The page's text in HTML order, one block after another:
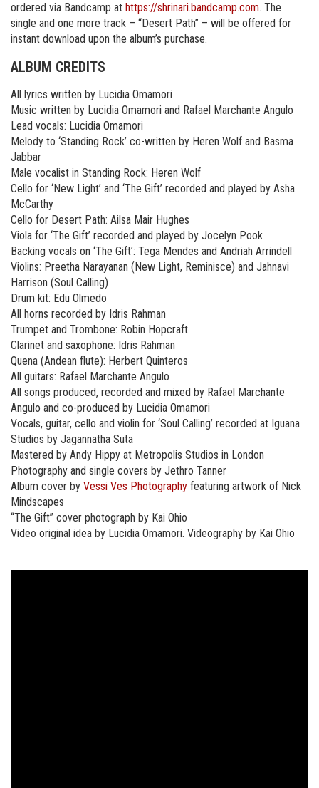
ordered via Bandcamp at https://shrinari.bandcamp.com. The
single and one more track – “Desert Path” – will be offered for
instant download upon the album’s purchase.
ALBUM CREDITS
All lyrics written by Lucidia Omamori
Music written by Lucidia Omamori and Rafael Marchante Angulo
Lead vocals: Lucidia Omamori
Melody to ‘Standing Rock’ co-written by Heren Wolf and Basma
Jabbar
Male vocalist in Standing Rock: Heren Wolf
Cello for ‘New Light’ and ‘The Gift’ recorded and played by Asha
McCarthy
Cello for Desert Path: Ailsa Mair Hughes
Viola for ‘The Gift’ recorded and played by Jocelyn Pook
Backing vocals on ‘The Gift’: Tega Mendes and Andriah Arrindell
Violins: Preetha Narayanan (New Light, Reminisce) and Jahnavi
Harrison (Soul Calling)
Drum kit: Edu Olmedo
All horns recorded by Idris Rahman
Trumpet and Trombone: Robin Hopcraft.
Clarinet and saxophone: Idris Rahman
Quena (Andean flute): Herbert Quinteros
All guitars: Rafael Marchante Angulo
All songs produced, recorded and mixed by Rafael Marchante
Angulo and co-produced by Lucidia Omamori
Vocals, guitar, cello and violin for ‘Soul Calling’ recorded at Iguana
Studios by Jagannatha Suta
Mastered by Andy Hippy at Metropolis Studios in London
Photography and single covers by Jethro Tanner
Album cover by Vessi Ves Photography featuring artwork of Nick
Mindscapes
“The Gift” cover photograph by Kai Ohio
Video original idea by Lucidia Omamori. Videography by Kai Ohio